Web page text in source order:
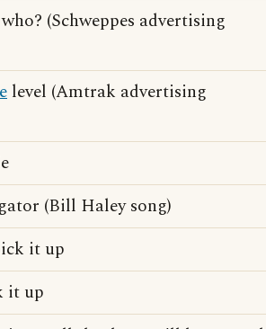
(Schweppes advertising
level (Amtrak advertising
(Bill Haley song)
it up
it up